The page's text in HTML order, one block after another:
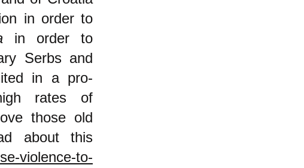
in order to
in order to
Serbs and
in a pro-
rates of
those old
about this
violence-to-